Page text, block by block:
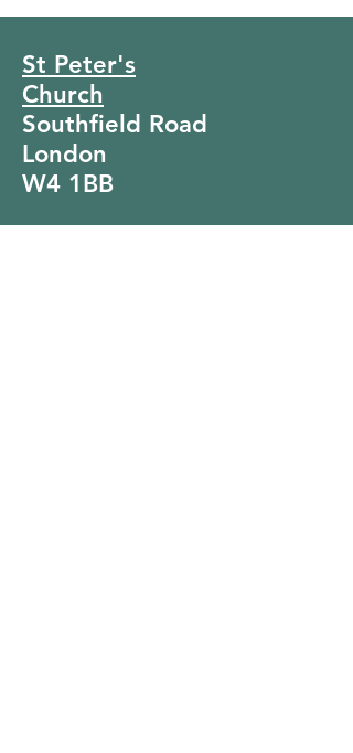
St Peter's
Church
Southfield Road
London
W4 1BB